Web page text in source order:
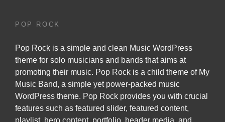
POP ROCK
Pop Rock is a simple and clean Music WordPress
theme for solo musicians and bands that aims at
promoting their music. Pop Rock is a child theme of My
Music Band, a simple yet power-packed music
WordPress theme. Pop Rock provides you with crucial
features such as featured slider, featured content,
playlist, hero content, portfolio, header media, and